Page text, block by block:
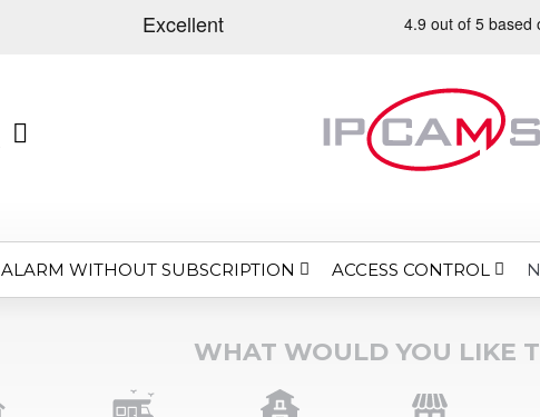
ALARM WITHOUT SUBSCRIPTION ACCESS CONTROL
WHAT WOULD YOU LIKE